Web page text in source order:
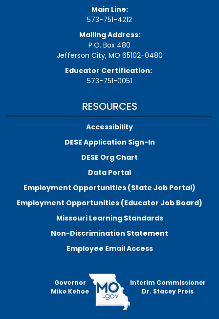
Main Line:
573-751-4212
Mailing Address:
P.O. Box 480
Jefferson City, MO 65102-0480
Educator Certification:
573-751-0051
RESOURCES
Accessibility
DESE Application Sign-In
DESE Org Chart
Data Portal
Employment Opportunities (State Job Portal)
Employment Opportunities (Educator Job Board)
Missouri Learning Standards
Non-Discrimination Statement
Employee Email Access
Governor
Mike Kehoe
Interim Commissioner
Dr. Stacey Preis